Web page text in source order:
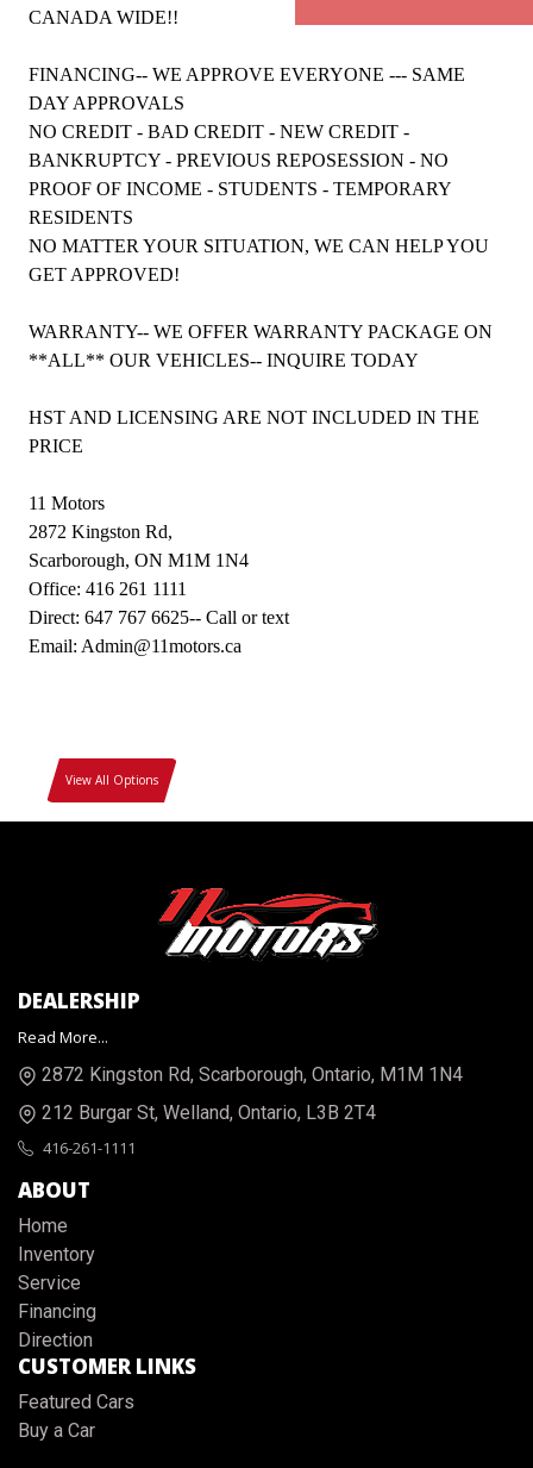
CANADA WIDE!!
FINANCING-- WE APPROVE EVERYONE --- SAME
DAY APPROVALS
NO CREDIT - BAD CREDIT - NEW CREDIT -
BANKRUPTCY - PREVIOUS REPOSESSION - NO
PROOF OF INCOME - STUDENTS - TEMPORARY
RESIDENTS
NO MATTER YOUR SITUATION, WE CAN HELP YOU
GET APPROVED!
WARRANTY-- WE OFFER WARRANTY PACKAGE ON
**ALL** OUR VEHICLES-- INQUIRE TODAY
HST AND LICENSING ARE NOT INCLUDED IN THE
PRICE
11 Motors
2872 Kingston Rd,
Scarborough, ON M1M 1N4
Office: 416 261 1111
Direct: 647 767 6625-- Call or text
Email: Admin@11motors.ca
View All Options
DEALERSHIP
Read More...
2872 Kingston Rd, Scarborough, Ontario, M1M 1N4
212 Burgar St, Welland, Ontario, L3B 2T4
416-261-1111
ABOUT
Home
Inventory
Service
Financing
Direction
CUSTOMER LINKS
Featured Cars
Buy a Car